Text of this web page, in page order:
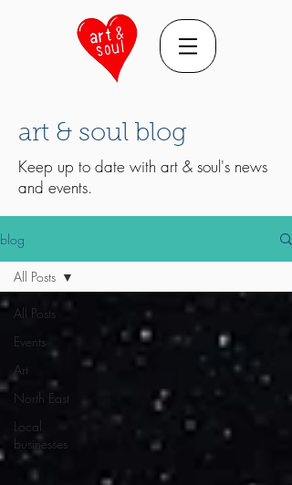
art & soul blog
Keep up to date with art & soul's news
and events.
blog
All Posts
Events
Art
North East
Local
businesses
All Posts